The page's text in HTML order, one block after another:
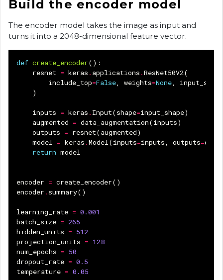
Build the encoder model
The encoder model takes the image as input and
turns it into a 2048-dimensional feature vector.
def create_encoder():
resnet = keras . applications .ResNet50V2(
include_top=False, weights=None,
input_shape
)
inputs = keras . Input(shape=input_shape)
augmented = data_augmentation(inputs)
outputs = resnet(augmented)
model = keras .Model(inputs=inputs, outputs=
return model
encoder = create_encoder()
encoder . summary()
learning_rate = 0.001
batch_size = 265
hidden_units = 512
projection_units = 128
num_epochs = 50
dropout_rate = 0.5
temperature = 0.05